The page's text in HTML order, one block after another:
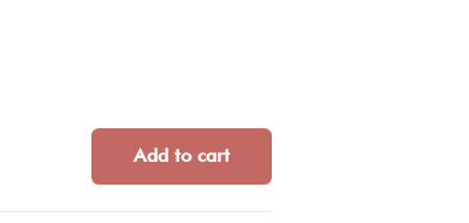
Add to cart